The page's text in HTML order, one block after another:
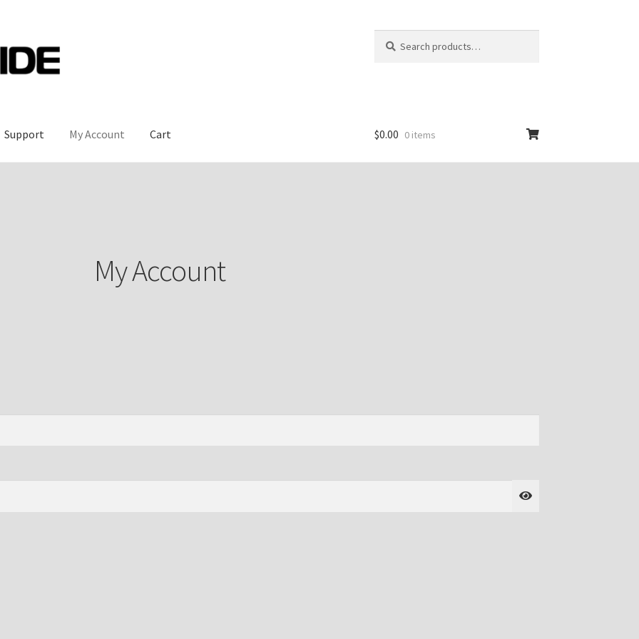
for:
Support My Account Cart $0.00 0 items
My Account